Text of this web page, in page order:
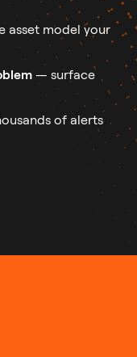
asset model your
— surface
of alerts